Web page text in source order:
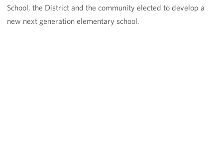
School, the District and the community elected to develop a
new next generation elementary school.